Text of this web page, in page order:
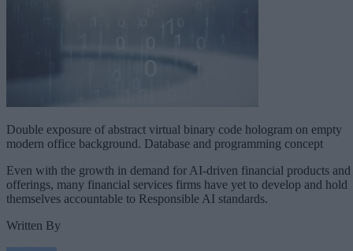
Double exposure of abstract virtual binary code hologram on empty
modern office background. Database and programming concept
Even with the growth in demand for AI-driven financial products and
offerings, many financial services firms have yet to develop and hold
themselves accountable to Responsible AI standards.
Written By